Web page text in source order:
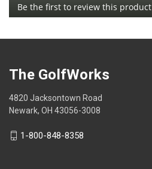
rating
value
Be the first to review this product
.
action
open
a
dialog.
The GolfWorks
4820 Jacksontown Road
Newark, OH 43056-3008
1-800-848-8358